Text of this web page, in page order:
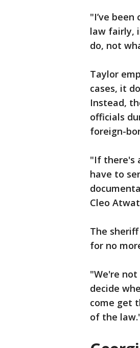
"I’ve
law fairly,
do, not
Taylor
cases, it
Instead,
officials
foreign-
"If there's
have to
Cleo
The
for no
"We're not
decide
come get
of the